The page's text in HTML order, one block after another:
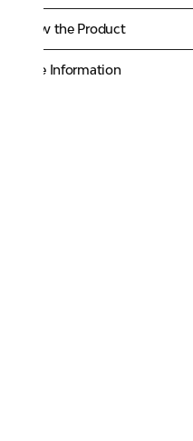
Know the Product
More Information